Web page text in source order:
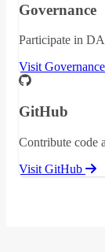
Governance
Participate in
Visit Governance
GitHub
Contribute code
Visit GitHub